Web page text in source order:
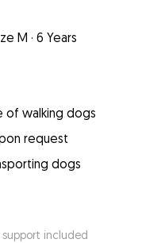
M · 6 Years
of walking dogs
request
dogs
included